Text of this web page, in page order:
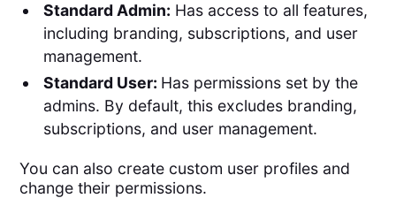
Standard Admin: Has access to all features,
including branding, subscriptions, and user
management.
Standard User: Has permissions set by the
admins. By default, this excludes branding,
subscriptions, and user management.
You can also create custom user profiles and
change their permissions.